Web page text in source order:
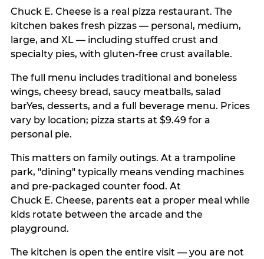
Chuck E. Cheese is a real pizza restaurant. The
kitchen bakes fresh pizzas — personal, medium,
large, and XL — including stuffed crust and
specialty pies, with gluten-free crust available.
The full menu includes traditional and boneless
wings, cheesy bread, saucy meatballs, salad
barYes, desserts, and a full beverage menu. Prices
vary by location; pizza starts at $9.49 for a
personal pie.
This matters on family outings. At a trampoline
park, "dining" typically means vending machines
and pre-packaged counter food. At
Chuck E. Cheese, parents eat a proper meal while
kids rotate between the arcade and the
playground.
The kitchen is open the entire visit — you are not